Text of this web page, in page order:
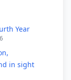
Year
in sight